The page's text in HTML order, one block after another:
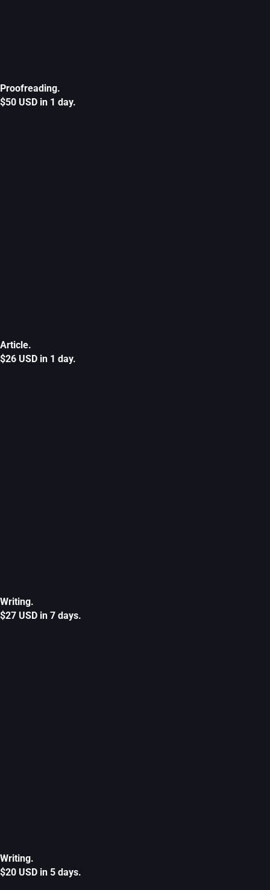
Proofreading.
$50 USD in 1 day.
Article.
$26 USD in 1 day.
Writing.
$27 USD in 7 days.
Writing.
$20 USD in 5 days.